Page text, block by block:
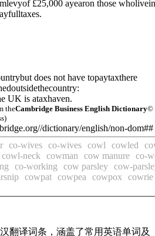
£25,000 ayearon those wholivein
does not have topaytaxthere
UK is ataxhaven.
theCambridge Business English Dictionary©
dictionary/english/non-dom##
co-wives co-wives cowl cowled
cowl-neck cowman cow manure co-
co-working cow parsley cow-
cowpat cowpea cowpox
cowrie
翻译词条，涵盖了常用英语单词及